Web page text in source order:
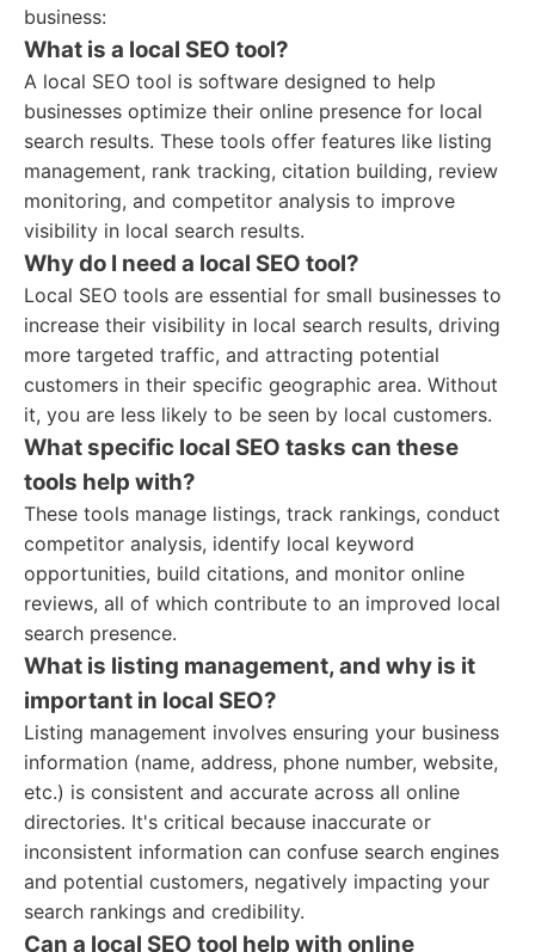
business:
What is a local SEO tool?
A local SEO tool is software designed to help
businesses optimize their online presence for local
search results. These tools offer features like listing
management, rank tracking, citation building, review
monitoring, and competitor analysis to improve
visibility in local search results.
Why do I need a local SEO tool?
Local SEO tools are essential for small businesses to
increase their visibility in local search results, driving
more targeted traffic, and attracting potential
customers in their specific geographic area. Without
it, you are less likely to be seen by local customers.
What specific local SEO tasks can these
tools help with?
These tools manage listings, track rankings, conduct
competitor analysis, identify local keyword
opportunities, build citations, and monitor online
reviews, all of which contribute to an improved local
search presence.
What is listing management, and why is it
important in local SEO?
Listing management involves ensuring your business
information (name, address, phone number, website,
etc.) is consistent and accurate across all online
directories. It's critical because inaccurate or
inconsistent information can confuse search engines
and potential customers, negatively impacting your
search rankings and credibility.
Can a local SEO tool help with online